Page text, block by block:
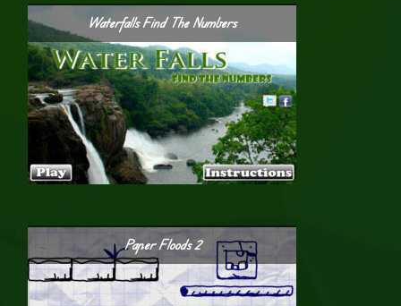
Waterfalls Find The Numbers
Paper Floods 2